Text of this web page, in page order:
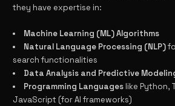
they have expertise in:
Machine Learning (ML) Algorithms
Natural Language Processing (NLP)
search functionalities
Data Analysis and Predictive
Programming Languageslike Python,
JavaScript (for AI frameworks)